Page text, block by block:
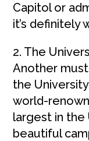
Capitol or
it’s definitely
2. The
Another
the
world-
largest in the
beautiful